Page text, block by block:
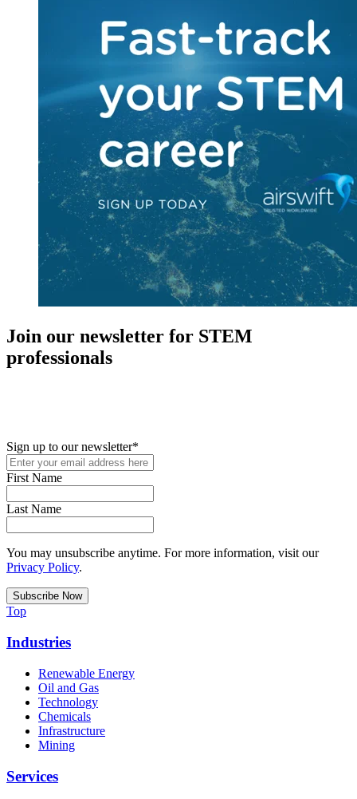
Join our newsletter for STEM
professionals
Sign up to our newsletter*
First Name
Last Name
You may unsubscribe anytime. For more information, visit our
Privacy Policy.
Top
Industries
Renewable Energy
Oil and Gas
Technology
Chemicals
Infrastructure
Mining
Services